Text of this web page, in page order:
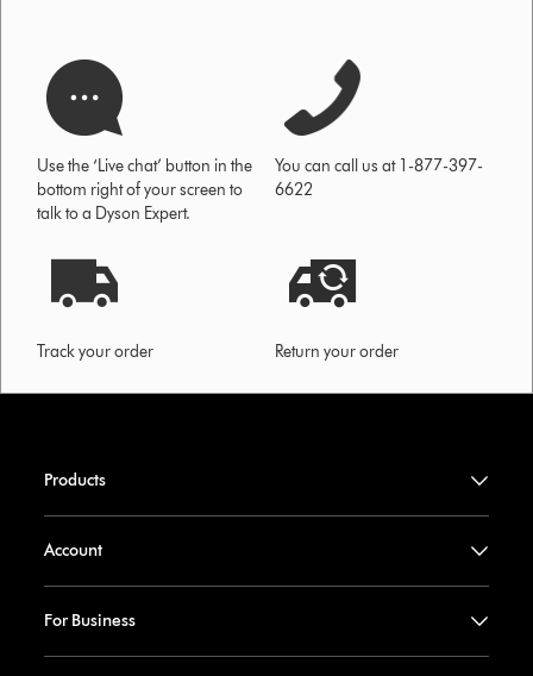
Use the ‘Live chat’ button in the
bottom right of your screen to
talk to a Dyson Expert.
You can call us at 1-877-397-
6622
Track your order Return your order
Products
Account
For Business